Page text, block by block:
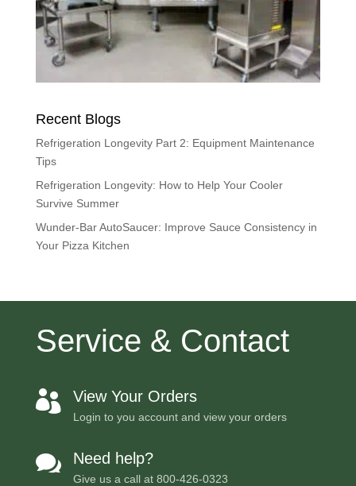
Recent Blogs
Refrigeration Longevity Part 2: Equipment Maintenance
Tips
Refrigeration Longevity: How to Help Your Cooler
Survive Summer
Wunder-Bar AutoSaucer: Improve Sauce Consistency in
Your Pizza Kitchen
Service & Contact
 View Your Orders
Login to you account and view your orders
 Need help?
Give us a call at 800-426-0323